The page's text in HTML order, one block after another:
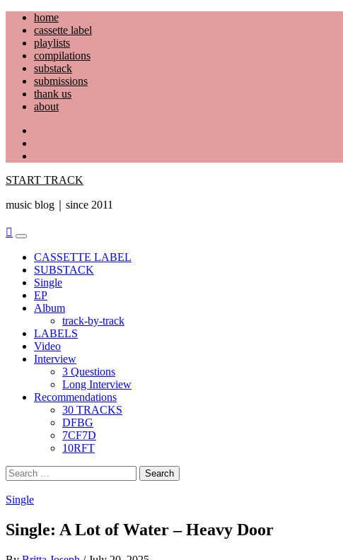
Skip
content
home
cassette label
playlists
compilations
substack
submissions
thank us
about
START TRACK
music blog｜since 2011
Primary
MenuCASSETTE LABEL
SUBSTACK
Single
EP
Album
track-by-track
LABELS
Video
Interview
3 Questions
Long Interview
Recommendations
30 TRACKS
DFBG
7CF7D
10RFT
Search
for:
Single
Single: A Lot of Water – Heavy Door